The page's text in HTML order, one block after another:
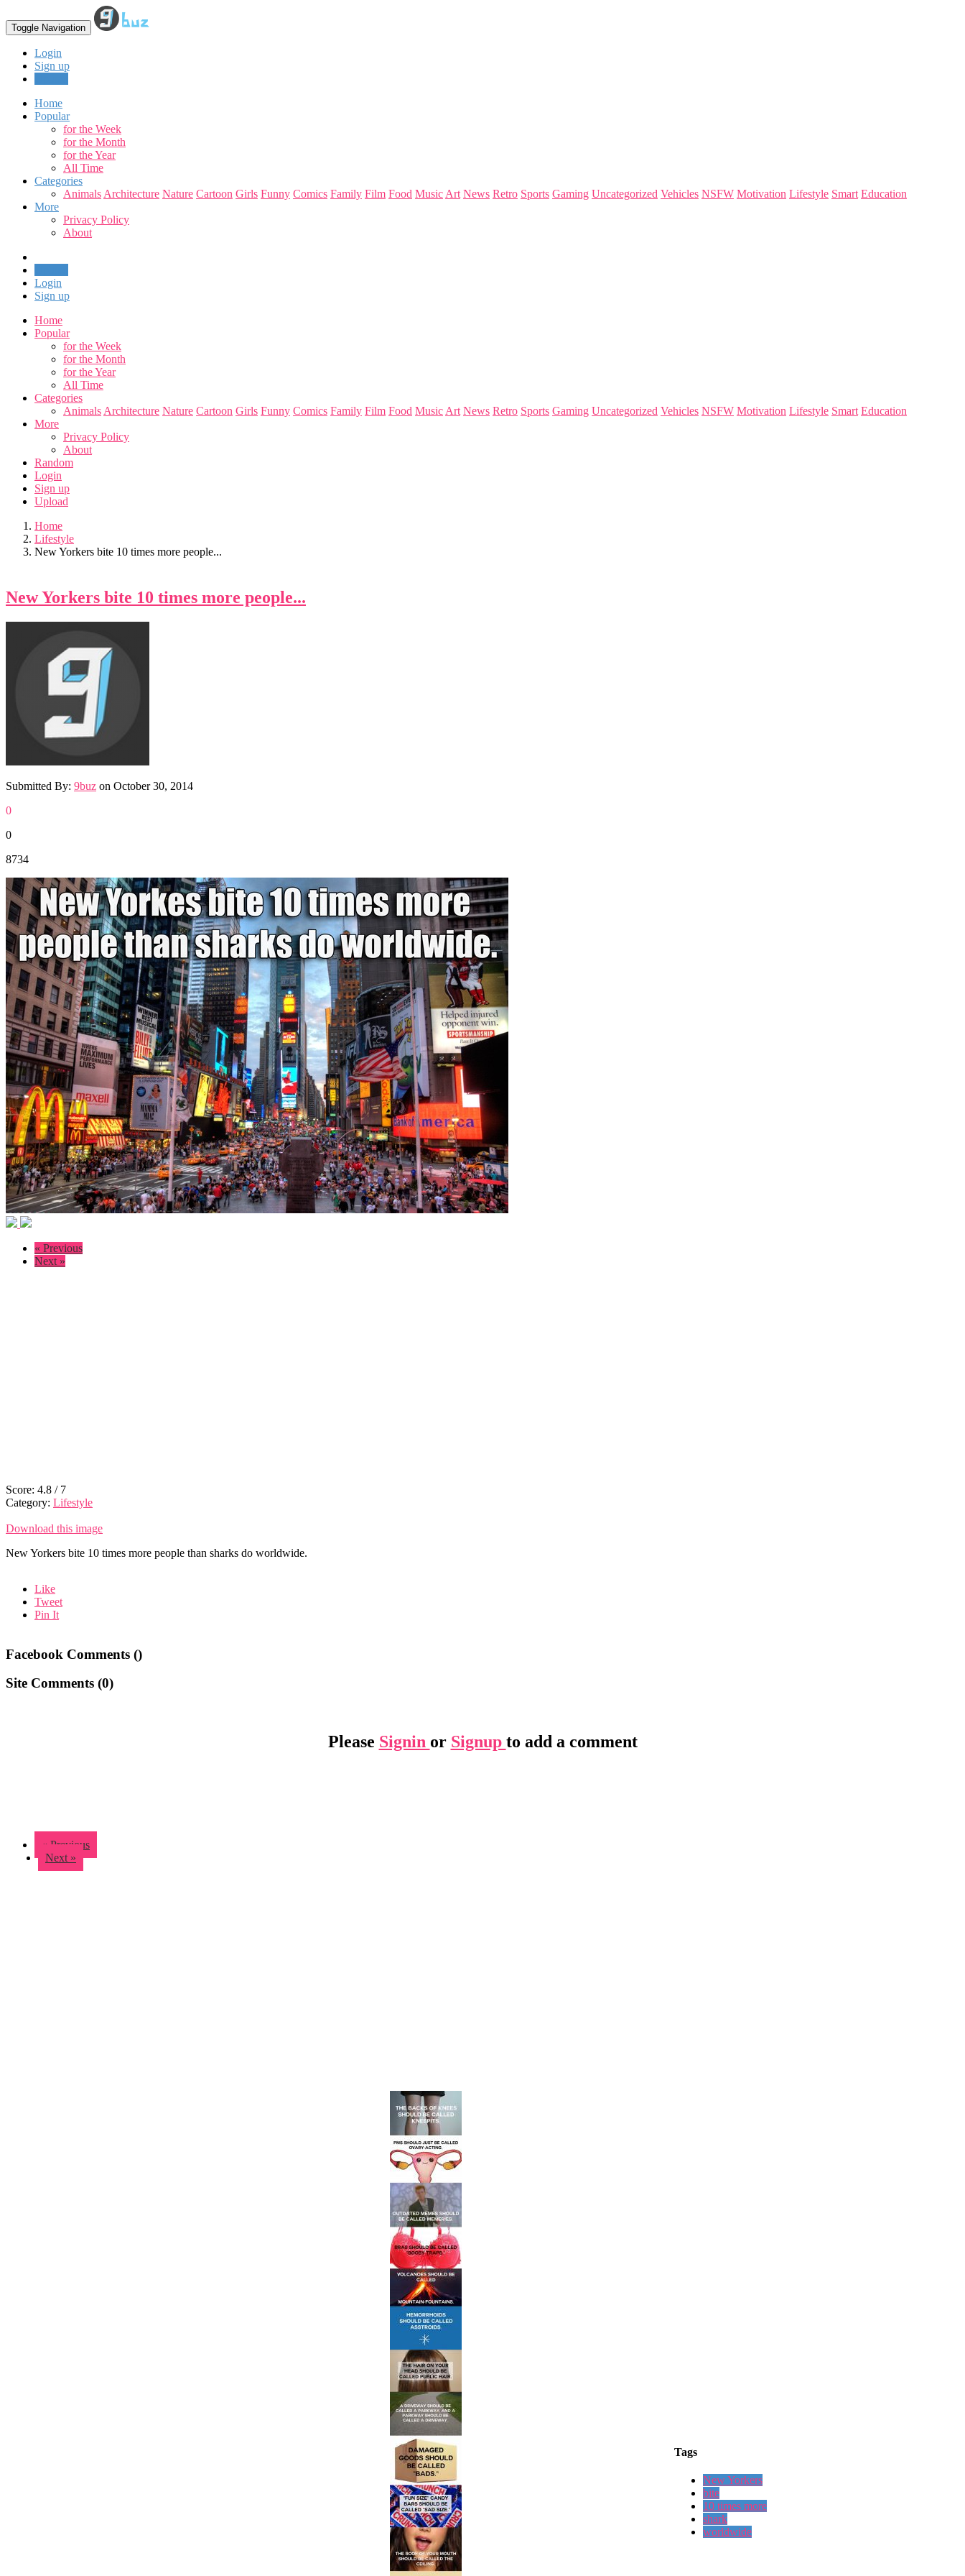
Toggle Navigation
Login
Sign up
Home
Popular
for the Week
for the Month
for the Year
All Time
Categories
Animals Architecture Nature Cartoon Girls Funny Comics Family Film Food Music Art News Retro Sports Gaming Uncategorized Vehicles NSFW Motivation Lifestyle Smart Education
More
Privacy Policy
About
Login
Sign up
Home
Popular
for the Week
for the Month
for the Year
All Time
Categories
Animals Architecture Nature Cartoon Girls Funny Comics Family Film Food Music Art News Retro Sports Gaming Uncategorized Vehicles NSFW Motivation Lifestyle Smart Education
More
Privacy Policy
About
Random
Login
Sign up
Upload
Home
Lifestyle
New Yorkers bite 10 times more people...
New Yorkers bite 10 times more people...
Submitted By: 9buz on October 30, 2014
0
0
8734
« Previous
Next »
Score: 4.8 / 7
Category: Lifestyle
Download this image
New Yorkers bite 10 times more people than sharks do worldwide.
Like
Tweet
Pin It
Facebook Comments ()
Site Comments (0)
Please Signin or Signup to add a comment
« Previous
Next »
Tags
New Yorkers
bite
10 times more
shark
worldwide